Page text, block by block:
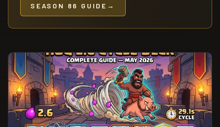
SEASON 86 GUIDE →